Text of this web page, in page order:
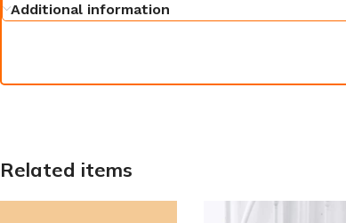
Additional information
Related items